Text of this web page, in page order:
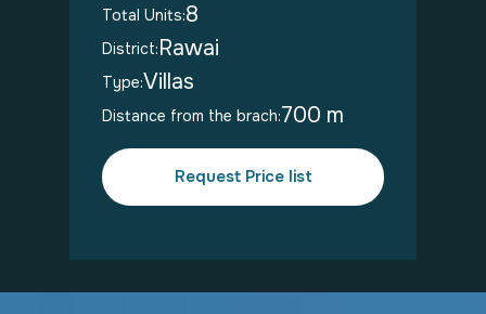
Total Units:8
District:Rawai
Type:Villas
Distance from the brach:700 m
Request Price list